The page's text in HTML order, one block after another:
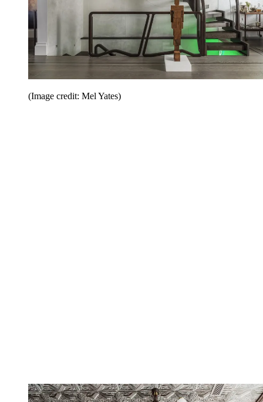
(Image credit: Mel Yates)